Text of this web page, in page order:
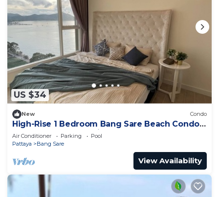
US $34
New Condo
High-Rise 1 Bedroom Bang Sare Beach Condo:
Peaceful beach 30 Mins from Pattaya
Air Conditioner Parking
Pool
Pattaya
Bang Sare
View Availability